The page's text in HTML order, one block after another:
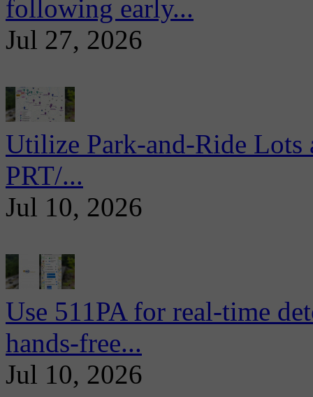
following early...
Jul 27, 2026
Utilize Park-and-Ride
PRT/...
Jul 10, 2026
Use 511PA for real-time
hands-free...
Jul 10, 2026